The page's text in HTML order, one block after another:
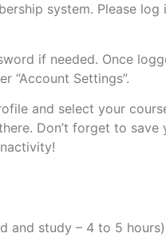
system. Please log
if needed. Once
“Account Settings”.
and select your
Don’t forget to save
and study – 4 to 5 hours)